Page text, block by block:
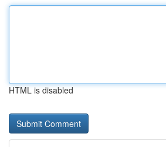
HTML is disabled